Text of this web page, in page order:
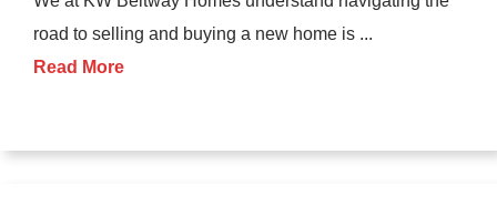
road to selling and buying a new home is ...
Read More